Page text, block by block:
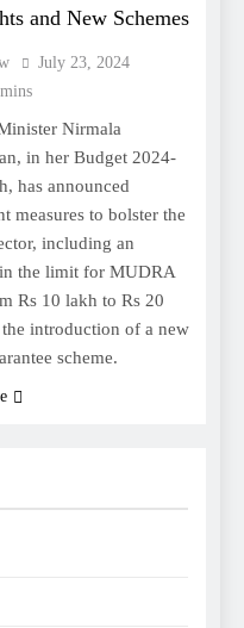
and New Schemes
July 23, 2024
Nirmala
in her Budget 2024-
has announced
measures to bolster the
including an
the limit for MUDRA
Rs 10 lakh to Rs 20
introduction of a new
scheme.